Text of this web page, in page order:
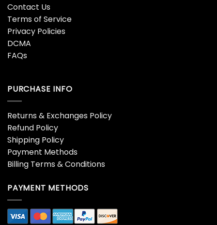
Contact Us
Terms of Service
Privacy Policies
DCMA
FAQs
PURCHASE INFO
Returns & Exchanges Policy
Refund Policy
Shipping Policy
Payment Methods
Billing Terms & Conditions
PAYMENT METHODS